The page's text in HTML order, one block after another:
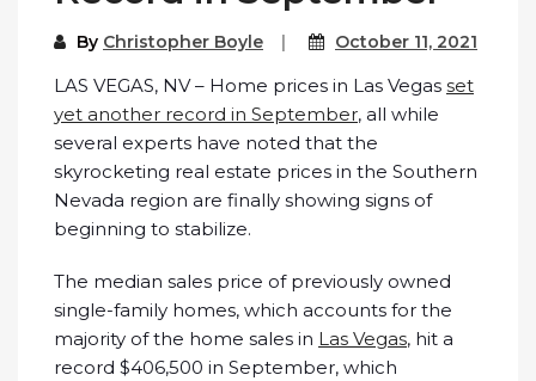
By Christopher Boyle October 11, 2021
LAS VEGAS, NV – Home prices in Las Vegas set
yet another record in September, all while
several experts have noted that the
skyrocketing real estate prices in the Southern
Nevada region are finally showing signs of
beginning to stabilize.
The median sales price of previously owned
single-family homes, which accounts for the
majority of the home sales in Las Vegas, hit a
record $406,500 in September, which